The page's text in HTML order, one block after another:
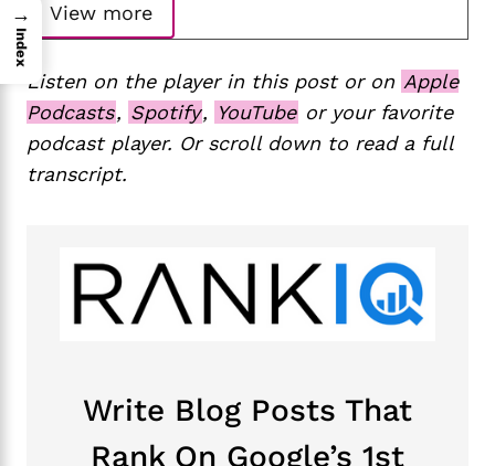
Listen on the player in this post or on Apple
Podcasts, Spotify, YouTube or your favorite
podcast player. Or scroll down to read a full
transcript.
Write Blog Posts That
Rank On Google’s 1st
View more
→
Index